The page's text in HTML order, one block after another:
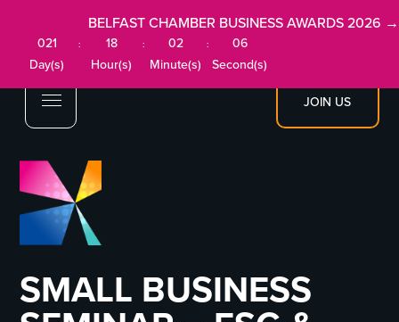
JOIN US
BELFAST CHAMBER BUSINESS AWARDS 2026 →
021
Day(s)
:
18
Hour(s)
:
02
Minute(s)
:
05
Second(s)
SMALL BUSINESS